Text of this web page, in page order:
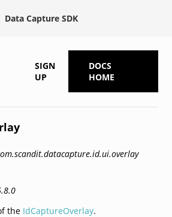
Data Capture SDK
SIGN
UP
DOCS
HOME
the IdCaptureOverlay.